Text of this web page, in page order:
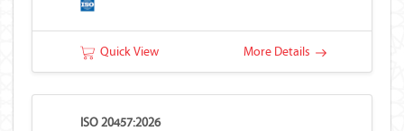
Quick View More Details
ISO 20457:2026